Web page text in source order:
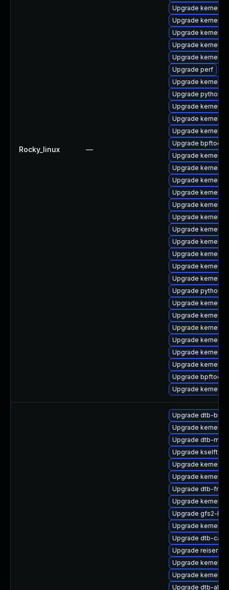
Rocky_linux —
Upgrade kernel-
Upgrade kernel-
Upgrade kernel-
Upgrade kernel-
Upgrade kernel-
Upgrade perf
Upgrade kernel-
Upgrade
Upgrade kernel-
Upgrade kernel-
Upgrade kernel-
Upgrade bpftool-
Upgrade kernel-rt
Upgrade kernel-
Upgrade kernel-
Upgrade kernel-
Upgrade kernel-
Upgrade kernel-
Upgrade kernel-
Upgrade kernel-
Upgrade kernel-
Upgrade kernel-
Upgrade kernel-
Upgrade
Upgrade kernel-
Upgrade kernel-
Upgrade kernel-
Upgrade kernel-
Upgrade kernel-
Upgrade kernel
Upgrade bpftool
Upgrade kernel-
Upgrade dtb-
Upgrade kernel-
Upgrade dtb-
Upgrade
Upgrade kernel-
Upgrade kernel-
Upgrade dtb-
Upgrade kernel-
Upgrade gfs2-
Upgrade kernel-
Upgrade dtb-
Upgrade
Upgrade kernel-
Upgrade kernel-
Upgrade dtb-